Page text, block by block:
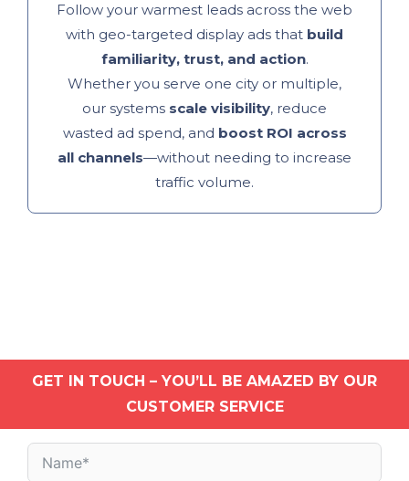
Follow your warmest leads across the web
with geo-targeted display ads that build
familiarity, trust, and action.
Whether you serve one city or multiple,
our systems scale visibility, reduce
wasted ad spend, and boost ROI across
all channels—without needing to increase
traffic volume.
GET IN TOUCH – YOU’LL BE AMAZED BY OUR
CUSTOMER SERVICE